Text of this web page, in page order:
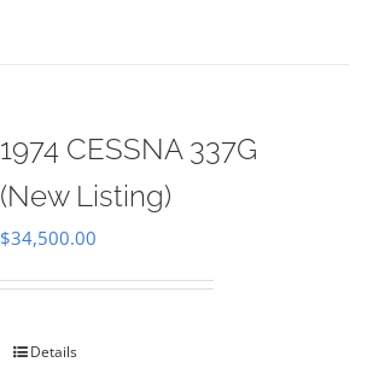
1974 CESSNA 337G
(New Listing)
$34,500.00
Details